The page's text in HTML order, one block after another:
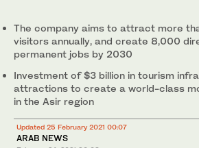
The company aims to attract more
visitors annually, and create 8,000
permanent jobs by 2030
Investment of $3 billion in tourism
attractions to create a world-class
in the Asir region
Updated 25 February 2021 00:07
ARAB NEWS